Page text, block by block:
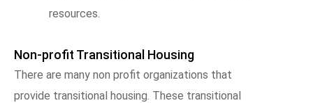
resources.
Non-profit Transitional Housing
There are many non profit organizations that
provide transitional housing. These transitional